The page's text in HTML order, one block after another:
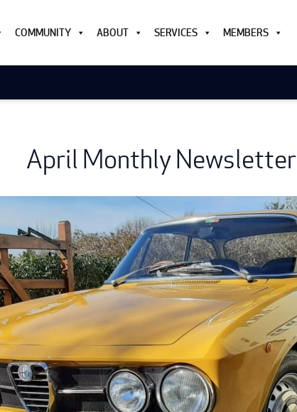
COMMUNITY ABOUT SERVICES MEMBERS
April Monthly Newsletter